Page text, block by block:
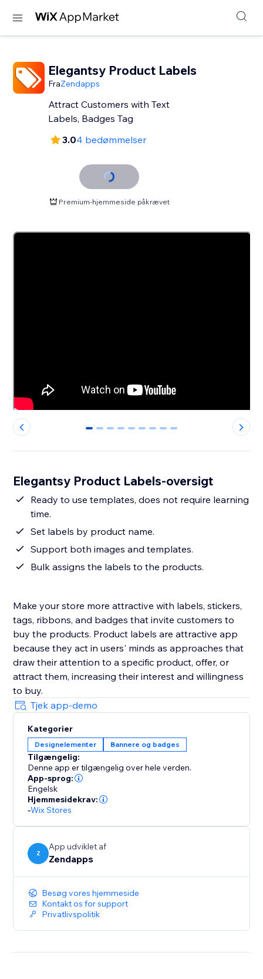
Elegantsy Product Labels
FraZendapps
Attract Customers with Text
Labels, Badges Tag
3.04 bedømmelser
Premium-hjemmeside påkrævet
0 1 2 3 4 5 6 7 8
Elegantsy Product Labels-oversigt
Ready to use templates, does not require learning
time.
Set labels by product name.
Support both images and templates.
Bulk assigns the labels to the products.
Make your store more attractive with labels, stickers,
tags, ribbons, and badges that invite customers to
buy the products. Product labels are attractive app
because they act in users' minds as approaches that
draw their attention to a specific product, offer, or
attract them, increasing their interest and willingness
to buy.
Tjek app-demo
Kategorier
Designelementer Bannere og badges
Tilgængelig:
Denne app er tilgængelig over hele verden.
App-sprog:
Engelsk
Hjemmesidekrav:
-Wix Stores
Z
App udviklet af
Zendapps
Besøg vores hjemmeside
Kontakt os for support
Privatlivspolitik